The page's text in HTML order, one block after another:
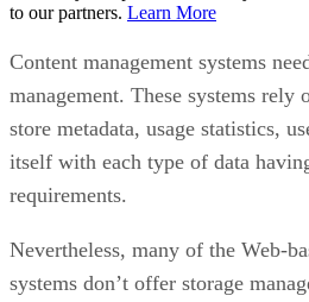
to our partners. Learn More
Content management systems
management. These systems rely
store metadata, usage statistics,
itself with each type of data
requirements.
Nevertheless, many of the Web-
systems don’t offer storage